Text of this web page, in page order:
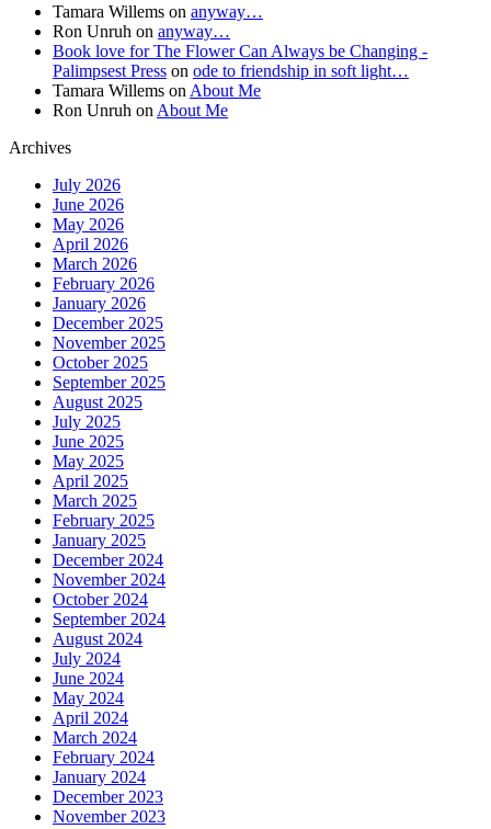
Tamara Willems on anyway…
Ron Unruh on anyway…
Book love for The Flower Can Always be Changing -
Palimpsest Press on ode to friendship in soft light…
Tamara Willems on About Me
Ron Unruh on About Me
Archives
July 2026
June 2026
May 2026
April 2026
March 2026
February 2026
January 2026
December 2025
November 2025
October 2025
September 2025
August 2025
July 2025
June 2025
May 2025
April 2025
March 2025
February 2025
January 2025
December 2024
November 2024
October 2024
September 2024
August 2024
July 2024
June 2024
May 2024
April 2024
March 2024
February 2024
January 2024
December 2023
November 2023